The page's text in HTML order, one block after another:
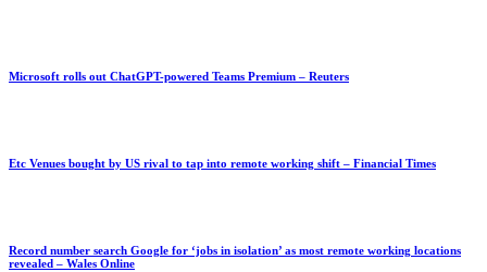
Microsoft rolls out ChatGPT-powered Teams Premium – Reuters
Etc Venues bought by US rival to tap into remote working shift – Financial Times
Record number search Google for ‘jobs in isolation’ as most remote working locations
revealed – Wales Online